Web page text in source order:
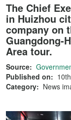
The Chief
in Huizhou
company on
Guangdong-
Area tour.
Source:
Published on:
Category: News